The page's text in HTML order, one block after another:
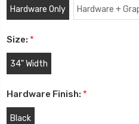
Hardware Only Hardware +
Size: *
34" Width
Hardware Finish: *
Black